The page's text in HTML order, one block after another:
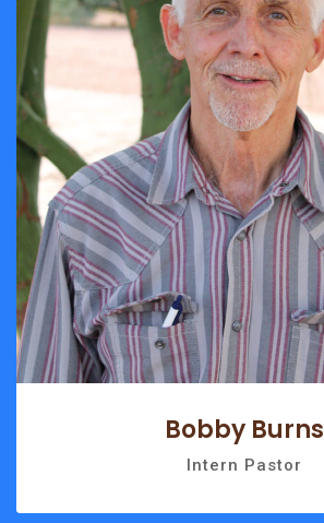
Bobby Burns
Intern Pastor